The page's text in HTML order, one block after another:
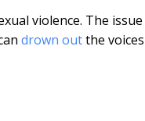
violence. The issue
drown outthe voices